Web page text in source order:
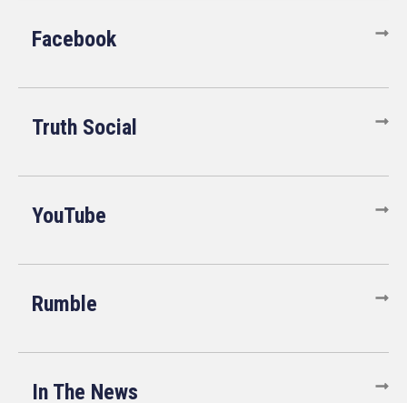
Facebook
Truth Social
YouTube
Rumble
In The News